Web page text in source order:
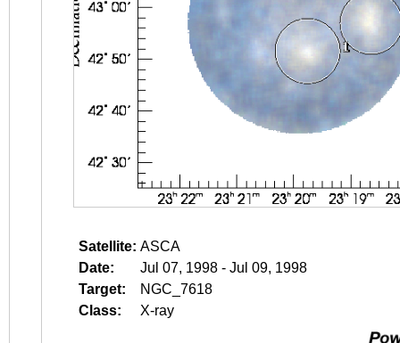
Satellite: ASCA
Date:
Jul 07, 1998 - Jul 09, 1998
Target:
NGC_7618
Class:
X-ray